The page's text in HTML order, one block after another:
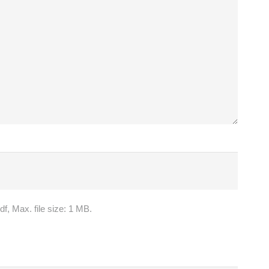
Max. file size: 1 MB.